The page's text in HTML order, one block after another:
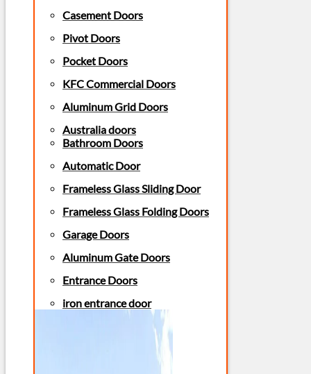
Casement Doors
Pivot Doors
Pocket Doors
KFC Commercial Doors
Aluminum Grid Doors
Australia doors
Bathroom Doors
Automatic Door
Frameless Glass Sliding Door
Frameless Glass Folding Doors
Garage Doors
Aluminum Gate Doors
Entrance Doors
iron entrance door